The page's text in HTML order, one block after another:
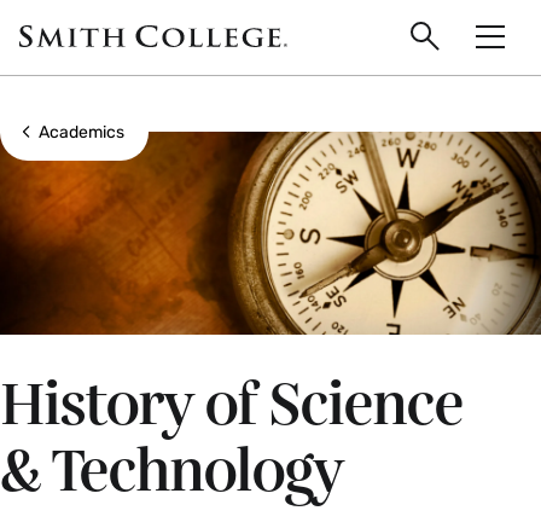
main
Smith
College
Search
Show all breadcrumbs
Academics
History of Science
& Technology